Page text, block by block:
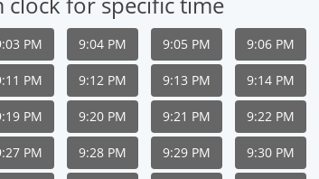
PM 9:04 PM 9:05 PM 9:06 PM
PM 9:12 PM 9:13 PM 9:14 PM
PM 9:20 PM 9:21 PM 9:22 PM
PM 9:28 PM 9:29 PM 9:30 PM